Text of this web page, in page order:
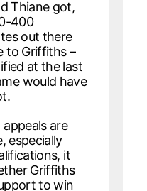
Thiane got,
400
out there
to Griffiths –
at the last
would have
are
especially
it
Griffiths
to win